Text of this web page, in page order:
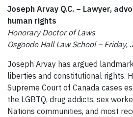
Joseph Arvay Q.C. – Lawyer,
human rights
Honorary Doctor of Laws
Osgoode Hall Law School –
Joseph Arvay has argued
liberties and constitutional rights.
Supreme Court of Canada cases
the LGBTQ, drug addicts, sex
Nations communities, and most